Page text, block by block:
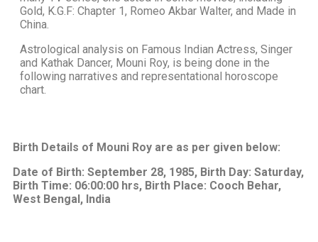
Gold, K.G.F: Chapter 1, Romeo Akbar Walter, and Made in
China.
Astrological analysis on Famous Indian Actress, Singer
and Kathak Dancer, Mouni Roy, is being done in the
following narratives and representational horoscope
chart.
Birth Details of Mouni Roy are as per given below:
Date of Birth: September 28, 1985, Birth Day: Saturday,
Birth Time: 06:00:00 hrs, Birth Place: Cooch Behar,
West Bengal, India